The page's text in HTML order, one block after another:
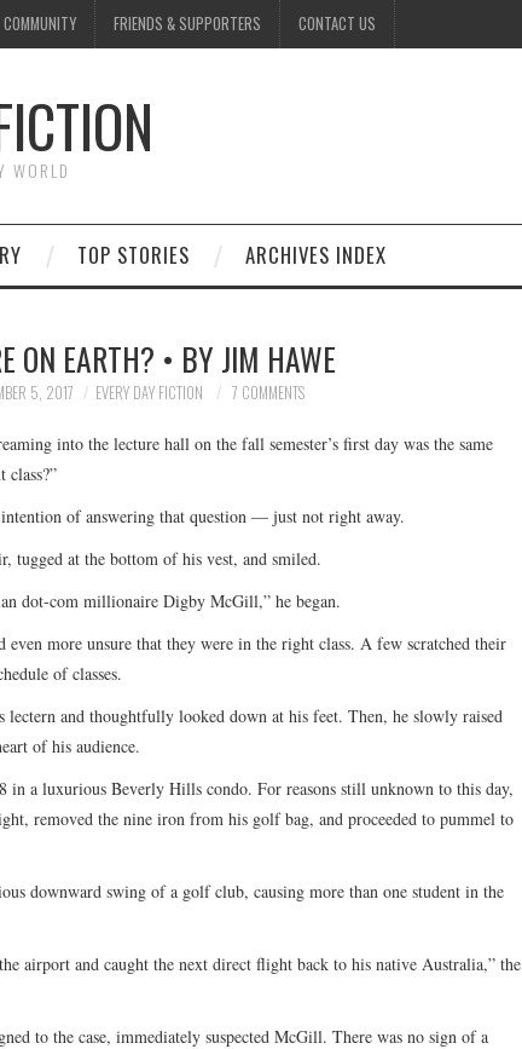
COMMUNITY FRIENDS & SUPPORTERS CONTACT US
WORLD
TOP STORIES ARCHIVES INDEX
ON EARTH? • BY JIM HAWE
5, 2017 EVERY DAY FICTION 7 COMMENTS
into the lecture hall on the fall semester’s first day was the same
class?”
of answering that question — just not right away.
tugged at the bottom of his vest, and smiled.
dot-com millionaire Digby McGill,” he began.
even more unsure that they were in the right class. A few scratched their
of classes.
and thoughtfully looked down at his feet. Then, he slowly raised
of his audience.
in a luxurious Beverly Hills condo. For reasons still unknown to this day,
removed the nine iron from his golf bag, and proceeded to pummel to
downward swing of a golf club, causing more than one student in the
airport and caught the next direct flight back to his native Australia,” the
to the case, immediately suspected McGill. There was no sign of a